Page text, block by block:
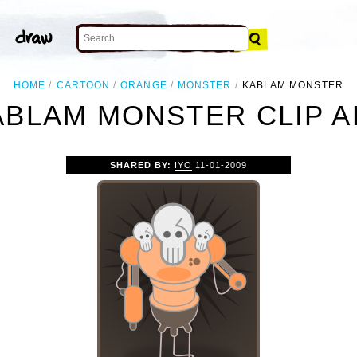
HOME CARTOON ORANGE MONSTER KABLAM MONSTER
MONSTER CLIP
SHARED BY: IYO 11-01-2009